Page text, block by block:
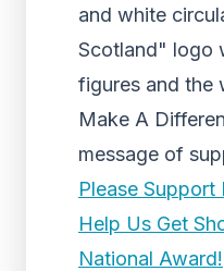
and white
Scotland" logo
figures and the
Make A
message of
Please Support
Help Us Get
National Award!